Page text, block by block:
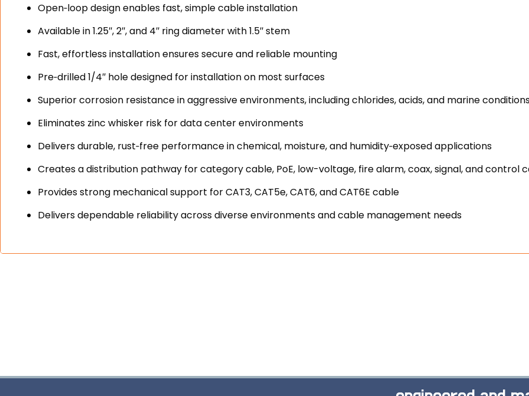
Open‑loop design enables fast, simple cable installation
Available in 1.25″, 2″, and 4″ ring diameter with 1.5″ stem
Fast, effortless installation ensures secure and reliable mounting
Pre‑drilled 1/4″ hole designed for installation on most surfaces
Superior corrosion resistance in aggressive environments, including chlorides, acids, and marine
Eliminates zinc whisker risk for data center environments
Delivers durable, rust‑free performance in chemical, moisture, and humidity‑exposed applications
Creates a distribution pathway for category cable, PoE, low-voltage, fire alarm, coax, signal, and control
Provides strong mechanical support for CAT3, CAT5e, CAT6, and CAT6E cable
Delivers dependable reliability across diverse environments and cable management needs